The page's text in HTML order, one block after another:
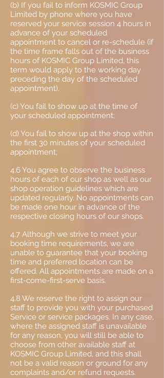
(b) If you fail to inform KOSMIC Group
Limited by phone where you have
reserved your service session 4 hours in
advance of your scheduled
appointment to cancel or re-schedule (if
the time frame falls out of the business
hours of KOSMIC Group Limited, this
term would apply to the working day
preceding the day of the scheduled
appointment).
(c) You fail to show up at the time of
your scheduled appointment;
(d) You fail to show up at the shop within
the first 30 minutes of your scheduled
appointment;
4.6 You agree to observe the business
hours of each of our shop as well as our
shop operation guidelines which are
updated regularly. No appointments can
be made one hour in advance of the
respective closing hours of our shops.
4.7 Although we strive to meet your
booking time requirements, we are
unable to guarantee that your booking
time and preferred location can be
offered. All appointments are made on a
first-come-first-serve basis.
4.8 We reserve the right to assign our
staff to provide you with your purchased
Service or service packages. In any case,
where the assigned staff is unavailable
for any reason, you will still be able to
choose from other available staff at
KOSMIC Group Limited, and this shall
not be a valid reason or ground for any
complaints and/or refund requests.